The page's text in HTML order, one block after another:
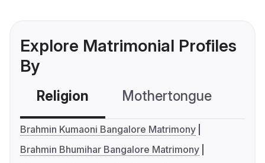
Explore Matrimonial Profiles
By
Religion Mothertongue
Brahmin Kumaoni Bangalore Matrimony
Brahmin Bhumihar Bangalore Matrimony